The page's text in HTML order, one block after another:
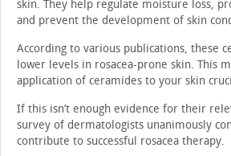
skin. They help regulate moisture loss,
and prevent the development of skin
According to various publications, these
lower levels in rosacea-prone skin. This
application of ceramides to your skin
If this isn’t enough evidence for their
survey of dermatologists unanimously
contribute to successful rosacea therapy.